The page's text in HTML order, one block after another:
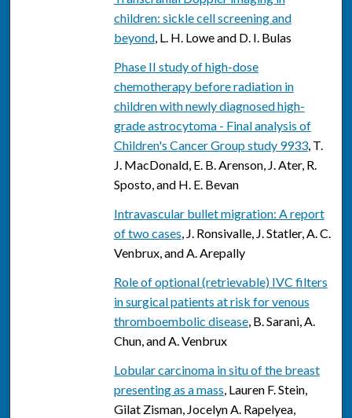
children: sickle cell screening and
beyond, L. H. Lowe and D. I. Bulas
Phase II study of high-dose
chemotherapy before radiation in
children with newly diagnosed high-
grade astrocytoma - Final analysis of
Children's Cancer Group study 9933, T.
J. MacDonald, E. B. Arenson, J. Ater, R.
Sposto, and H. E. Bevan
Intravascular bullet migration: A report
of two cases, J. Ronsivalle, J. Statler, A. C.
Venbrux, and A. Arepally
Role of optional (retrievable) IVC filters
in surgical patients at risk for venous
thromboembolic disease, B. Sarani, A.
Chun, and A. Venbrux
Lobular carcinoma in situ of the breast
presenting as a mass, Lauren F. Stein,
Gilat Zisman, Jocelyn A. Rapelyea,